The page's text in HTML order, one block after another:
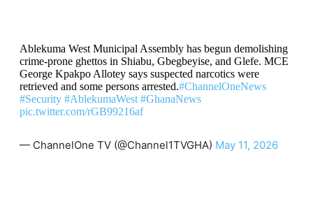
Ablekuma West Municipal Assembly has begun demolishing
crime-prone ghettos in Shiabu, Gbegbeyise, and Glefe. MCE
George Kpakpo Allotey says suspected narcotics were
retrieved and some persons arrested.#ChannelOneNews
#Security #AblekumaWest #GhanaNews
pic.twitter.com/rGB99216af
— ChannelOne TV (@Channel1TVGHA) May 11, 2026